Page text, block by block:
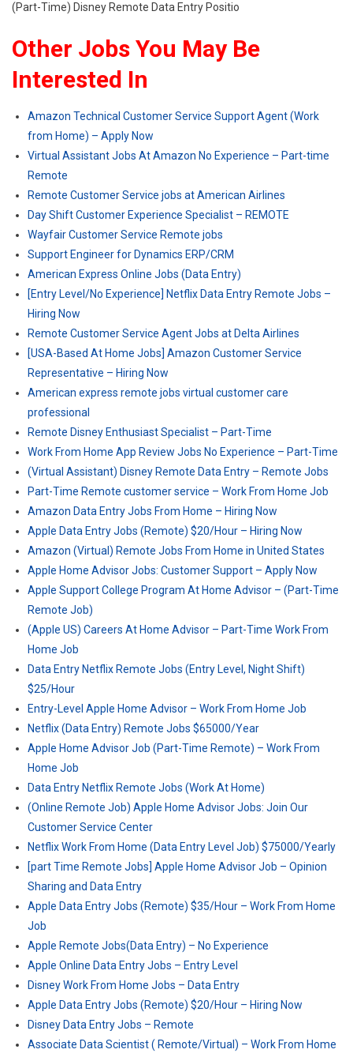
(Part-Time) Disney Remote Data Entry Positio
Other Jobs You May Be
Interested In
Amazon Technical Customer Service Support Agent (Work
from Home) – Apply Now
Virtual Assistant Jobs At Amazon No Experience – Part-time
Remote
Remote Customer Service jobs at American Airlines
Day Shift Customer Experience Specialist – REMOTE
Wayfair Customer Service Remote jobs
Support Engineer for Dynamics ERP/CRM
American Express Online Jobs (Data Entry)
[Entry Level/No Experience] Netflix Data Entry Remote Jobs –
Hiring Now
Remote Customer Service Agent Jobs at Delta Airlines
[USA-Based At Home Jobs] Amazon Customer Service
Representative – Hiring Now
American express remote jobs virtual customer care
professional
Remote Disney Enthusiast Specialist – Part-Time
Work From Home App Review Jobs No Experience – Part-Time
(Virtual Assistant) Disney Remote Data Entry – Remote Jobs
Part-Time Remote customer service – Work From Home Job
Amazon Data Entry Jobs From Home – Hiring Now
Apple Data Entry Jobs (Remote) $20/Hour – Hiring Now
Amazon (Virtual) Remote Jobs From Home in United States
Apple Home Advisor Jobs: Customer Support – Apply Now
Apple Support College Program At Home Advisor – (Part-Time
Remote Job)
(Apple US) Careers At Home Advisor – Part-Time Work From
Home Job
Data Entry Netflix Remote Jobs (Entry Level, Night Shift)
$25/Hour
Entry-Level Apple Home Advisor – Work From Home Job
Netflix (Data Entry) Remote Jobs $65000/Year
Apple Home Advisor Job (Part-Time Remote) – Work From
Home Job
Data Entry Netflix Remote Jobs (Work At Home)
(Online Remote Job) Apple Home Advisor Jobs: Join Our
Customer Service Center
Netflix Work From Home (Data Entry Level Job) $75000/Yearly
[part Time Remote Jobs] Apple Home Advisor Job – Opinion
Sharing and Data Entry
Apple Data Entry Jobs (Remote) $35/Hour – Work From Home
Job
Apple Remote Jobs(Data Entry) – No Experience
Apple Online Data Entry Jobs – Entry Level
Disney Work From Home Jobs – Data Entry
Apple Data Entry Jobs (Remote) $20/Hour – Hiring Now
Disney Data Entry Jobs – Remote
Associate Data Scientist ( Remote/Virtual) – Work From Home